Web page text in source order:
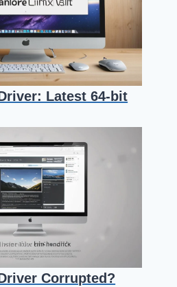
Latest 64-bit
Corrupted?